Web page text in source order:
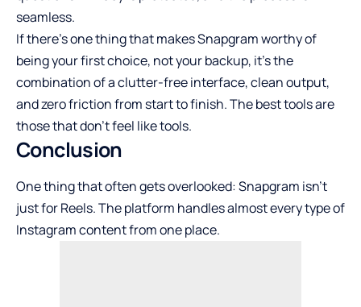
seamless.
If there’s one thing that makes Snapgram worthy of
being your first choice, not your backup, it’s the
combination of a clutter-free interface, clean output,
and zero friction from start to finish. The best tools are
those that don’t feel like tools.
Conclusion
One thing that often gets overlooked: Snapgram isn’t
just for Reels. The platform handles almost every type of
Instagram content from one place.